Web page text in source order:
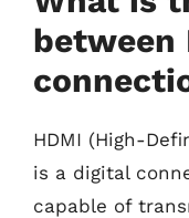
between
HDMI (High-
is a digital
capable of